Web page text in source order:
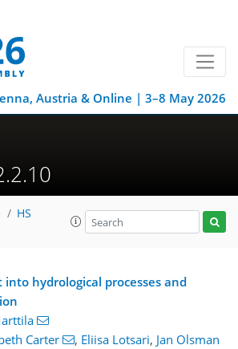
Austria & Online | 3–8 May 2026
HS
hydrological processes and
Carter , Eliisa Lotsari, Jan Olsman